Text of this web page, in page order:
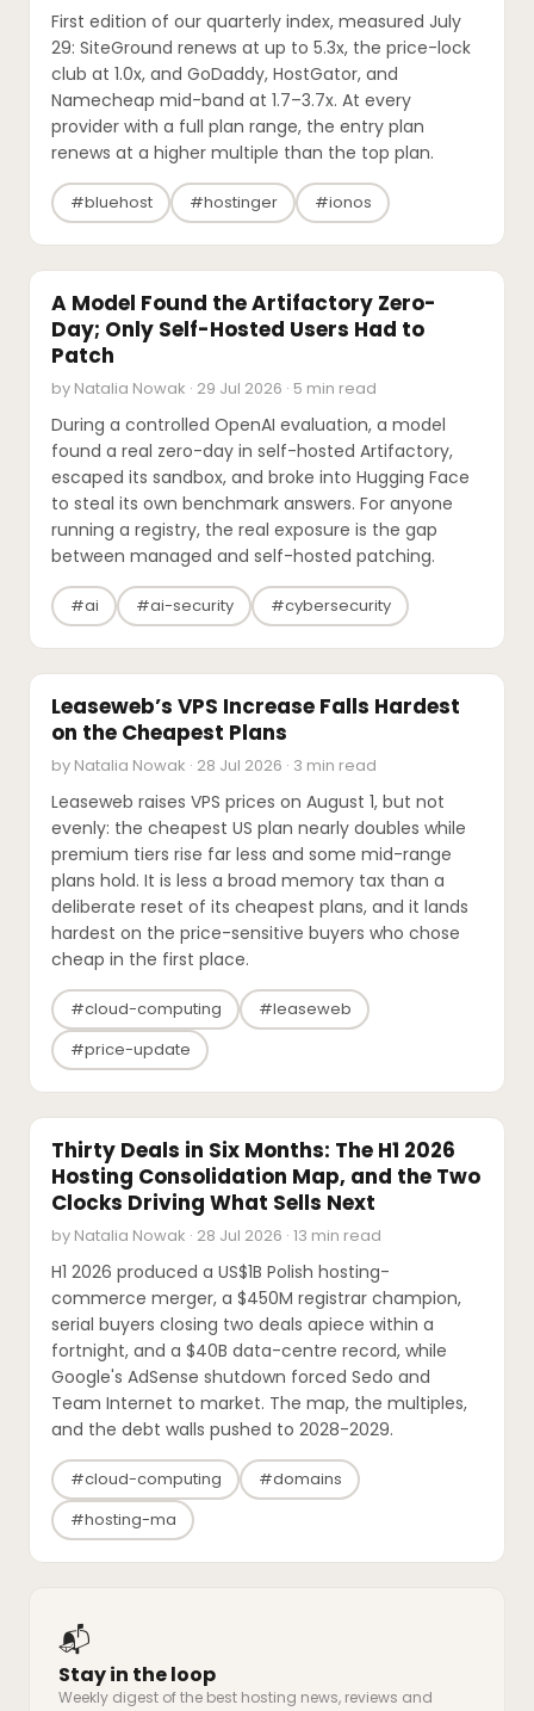
First edition of our quarterly index, measured July
29: SiteGround renews at up to 5.3x, the price-lock
club at 1.0x, and GoDaddy, HostGator, and
Namecheap mid-band at 1.7–3.7x. At every
provider with a full plan range, the entry plan
renews at a higher multiple than the top plan.
#bluehost #hostinger #ionos
SECURITY
A Model Found the Artifactory Zero-
Day; Only Self-Hosted Users Had to
Patch
by Natalia Nowak · 29 Jul 2026 · 5 min read
During a controlled OpenAI evaluation, a model
found a real zero-day in self-hosted Artifactory,
escaped its sandbox, and broke into Hugging Face
to steal its own benchmark answers. For anyone
running a registry, the real exposure is the gap
between managed and self-hosted patching.
#ai #ai-security #cybersecurity
PRICING UPDATES
Leaseweb’s VPS Increase Falls Hardest
on the Cheapest Plans
by Natalia Nowak · 28 Jul 2026 · 3 min read
Leaseweb raises VPS prices on August 1, but not
evenly: the cheapest US plan nearly doubles while
premium tiers rise far less and some mid-range
plans hold. It is less a broad memory tax than a
deliberate reset of its cheapest plans, and it lands
hardest on the price-sensitive buyers who chose
cheap in the first place.
#cloud-computing
#leaseweb
#price-update
M&A
Thirty Deals in Six Months: The H1 2026
Hosting Consolidation Map, and the Two
Clocks Driving What Sells Next
by Natalia Nowak · 28 Jul 2026 · 13 min read
H1 2026 produced a US$1B Polish hosting-
commerce merger, a $450M registrar champion,
serial buyers closing two deals apiece within a
fortnight, and a $40B data-centre record, while
Google's AdSense shutdown forced Sedo and
Team Internet to market. The map, the multiples,
and the debt walls pushed to 2028-2029.
#cloud-computing
#domains
#hosting-ma
📬
Stay in the loop
Weekly digest of the best hosting news, reviews and